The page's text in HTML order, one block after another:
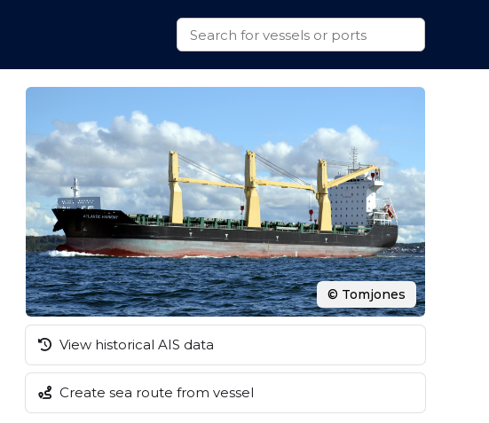
© Tomjones
View historical AIS data
Create sea route from vessel